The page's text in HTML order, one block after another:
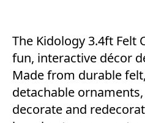
The Kidology 3.4ft Felt
fun, interactive décor
Made from durable
detachable
decorate and